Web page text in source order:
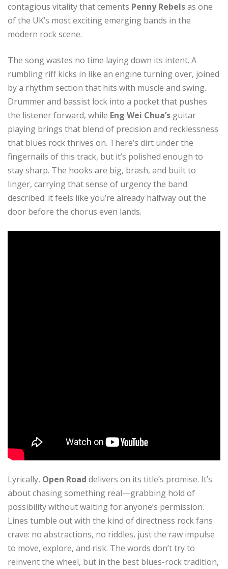
contagious vitality that cements Penny Rebelsas one
of the UK’s most exciting emerging bands in the
modern rock scene.
The song wastes no time laying down its intent. A
rumbling riff kicks in like an engine turning over, joined
by a rhythm section that hits with muscle and swing.
Drummer and bassist lock into a pocket that pushes
the listener forward, while Eng Wei Chua’s guitar
playing brings that blend of precision and recklessness
that blues rock thrives on. There’s dirt under the
fingernails of this track, but it’s polished enough to
stay sharp. The hooks are big, brash, and built to
linger, carrying that sense of urgency the band
described: it feels like you’re already halfway out the
door before the chorus even lands.
Lyrically, Open Road delivers on its title’s promise. It’s
about chasing something real—grabbing hold of
possibility without waiting for anyone’s permission.
Lines tumble out with the kind of directness rock fans
crave: no abstractions, no riddles, just the raw impulse
to move, explore, and risk. The words don’t try to
reinvent the wheel, but in the best blues-rock tradition,